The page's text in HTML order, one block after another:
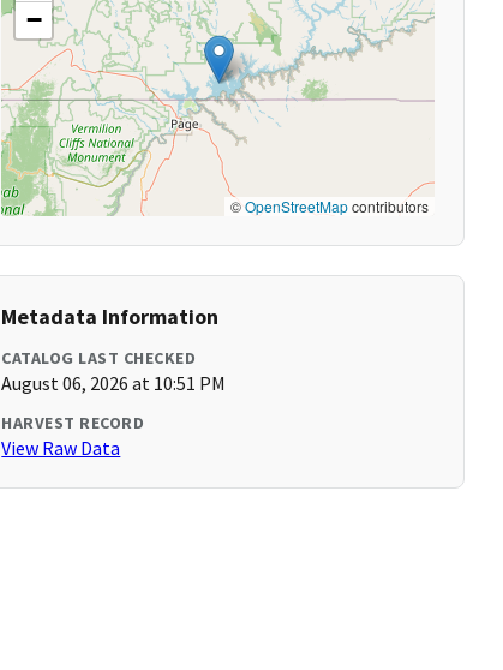
−
©OpenStreetMapcontributors
Metadata Information
CATALOG LAST CHECKED
August 06, 2026 at 10:51 PM
HARVEST RECORD
View Raw Data